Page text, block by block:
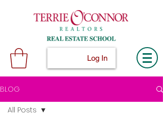
Log In
BLOG
All Posts